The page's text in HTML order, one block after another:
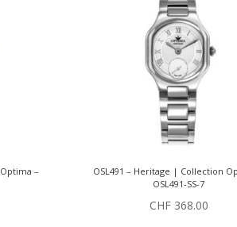
–
OSL491 – Heritage | Collection
OSL491-SS-7
CHF368.00